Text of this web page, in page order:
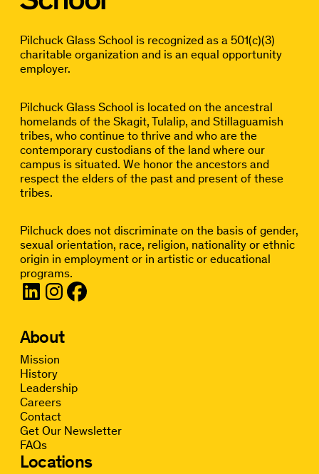
Pilchuck Glass School is recognized as a 501(c)(3)
charitable organization and is an equal opportunity
employer.
Pilchuck Glass School is located on the ancestral
homelands of the Skagit, Tulalip, and Stillaguamish
tribes, who continue to thrive and who are the
contemporary custodians of the land where our
campus is situated. We honor the ancestors and
respect the elders of the past and present of these
tribes.
Pilchuck does not discriminate on the basis of gender,
sexual orientation, race, religion, nationality or ethnic
origin in employment or in artistic or educational
programs.
About
Mission
History
Leadership
Careers
Contact
Get Our Newsletter
FAQs
Locations